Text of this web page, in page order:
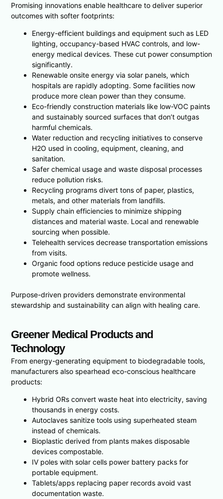
Promising innovations enable healthcare to deliver superior
outcomes with softer footprints:
Energy-efficient buildings and equipment such as LED
lighting, occupancy-based HVAC controls, and low-
energy medical devices. These cut power consumption
significantly.
Renewable onsite energy via solar panels, which
hospitals are rapidly adopting. Some facilities now
produce more clean power than they consume.
Eco-friendly construction materials like low-VOC paints
and sustainably sourced surfaces that don’t outgas
harmful chemicals.
Water reduction and recycling initiatives to conserve
H2O used in cooling, equipment, cleaning, and
sanitation.
Safer chemical usage and waste disposal processes
reduce pollution risks.
Recycling programs divert tons of paper, plastics,
metals, and other materials from landfills.
Supply chain efficiencies to minimize shipping
distances and material waste. Local and renewable
sourcing when possible.
Telehealth services decrease transportation emissions
from visits.
Organic food options reduce pesticide usage and
promote wellness.
Purpose-driven providers demonstrate environmental
stewardship and sustainability can align with healing care.
Greener Medical Products and
Technology
From energy-generating equipment to biodegradable tools,
manufacturers also spearhead eco-conscious healthcare
products:
Hybrid ORs convert waste heat into electricity, saving
thousands in energy costs.
Autoclaves sanitize tools using superheated steam
instead of chemicals.
Bioplastic derived from plants makes disposable
devices compostable.
IV poles with solar cells power battery packs for
portable equipment.
Tablets/apps replacing paper records avoid vast
documentation waste.